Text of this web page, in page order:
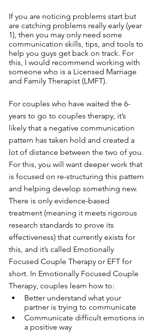
If you are noticing problems start but
are catching problems really early (year
1), then you may only need some
communication skills, tips, and tools to
help you guys get back on track. For
this, I would recommend working with
someone who is a Licensed Marriage
and Family Therapist (LMFT).
For couples who have waited the 6-
years to go to couples therapy, it’s
likely that a negative communication
pattern has taken hold and created a
lot of distance between the two of you.
For this, you will want deeper work that
is focused on re-structuring this pattern
and helping develop something new.
There is only evidence-based
treatment (meaning it meets rigorous
research standards to prove its
effectiveness) that currently exists for
this, and it’s called Emotionally
Focused Couple Therapy or EFT for
short. In Emotionally Focused Couple
Therapy, couples learn how to:
Better understand what your
partner is trying to communicate
Communicate difficult emotions in
a positive way